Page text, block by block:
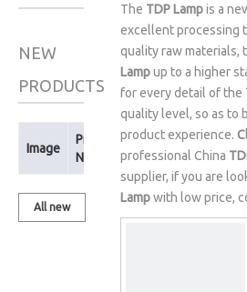
NEW
PRODUCTS
Image
Product
Name
All new
The TDP Lampis a
excellent processing
quality raw materials,
Lampup to a higher
for every detail of the
quality level, so as to
product experience.
professional China
supplier, if you are
Lampwith low price,